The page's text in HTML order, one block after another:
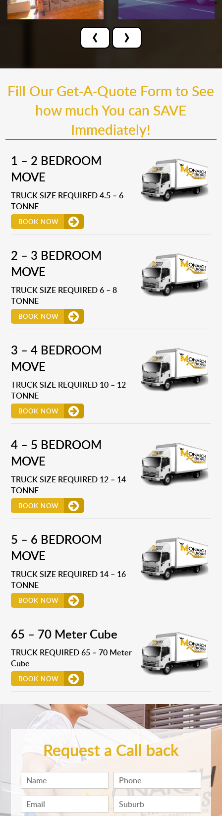
‹ ›
Fill Our Get-A-Quote Form to See
how much You can SAVE
Immediately!
1 – 2 BEDROOM
MOVE
TRUCK SIZE REQUIRED 4.5 – 6
TONNE
BOOK NOW
2 – 3 BEDROOM
MOVE
TRUCK SIZE REQUIRED 6 – 8
TONNE
BOOK NOW
3 – 4 BEDROOM
MOVE
TRUCK SIZE REQUIRED 10 – 12
TONNE
BOOK NOW
4 – 5 BEDROOM
MOVE
TRUCK SIZE REQUIRED 12 – 14
TONNE
BOOK NOW
5 – 6 BEDROOM
MOVE
TRUCK SIZE REQUIRED 14 – 16
TONNE
BOOK NOW
65 – 70 Meter Cube
TRUCK REQUIRED 65 – 70 Meter
Cube
BOOK NOW
Request a Call back